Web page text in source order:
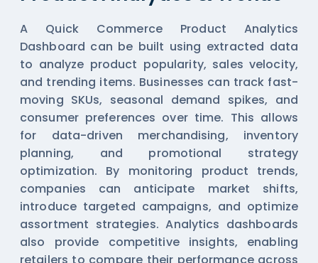
A Quick Commerce Product Analytics
Dashboard can be built using extracted data
to analyze product popularity, sales velocity,
and trending items. Businesses can track fast-
moving SKUs, seasonal demand spikes, and
consumer preferences over time. This allows
for data-driven merchandising, inventory
planning, and promotional strategy
optimization. By monitoring product trends,
companies can anticipate market shifts,
introduce targeted campaigns, and optimize
assortment strategies. Analytics dashboards
also provide competitive insights, enabling